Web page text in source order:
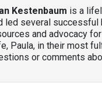
Kestenbaum is a
led several
and advocacy
Paula, in their most
or comments